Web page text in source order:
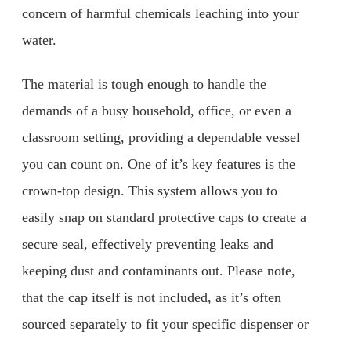
concern of harmful chemicals leaching into your
water.
The material is tough enough to handle the
demands of a busy household, office, or even a
classroom setting, providing a dependable vessel
you can count on. One of it’s key features is the
crown-top design. This system allows you to
easily snap on standard protective caps to create a
secure seal, effectively preventing leaks and
keeping dust and contaminants out. Please note,
that the cap itself is not included, as it’s often
sourced separately to fit your specific dispenser or